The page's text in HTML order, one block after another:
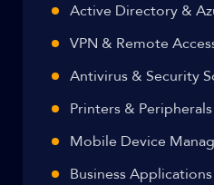
Active Directory &
VPN & Remote
Antivirus & Security
Printers & Peripherals
Mobile Device
Business Applications